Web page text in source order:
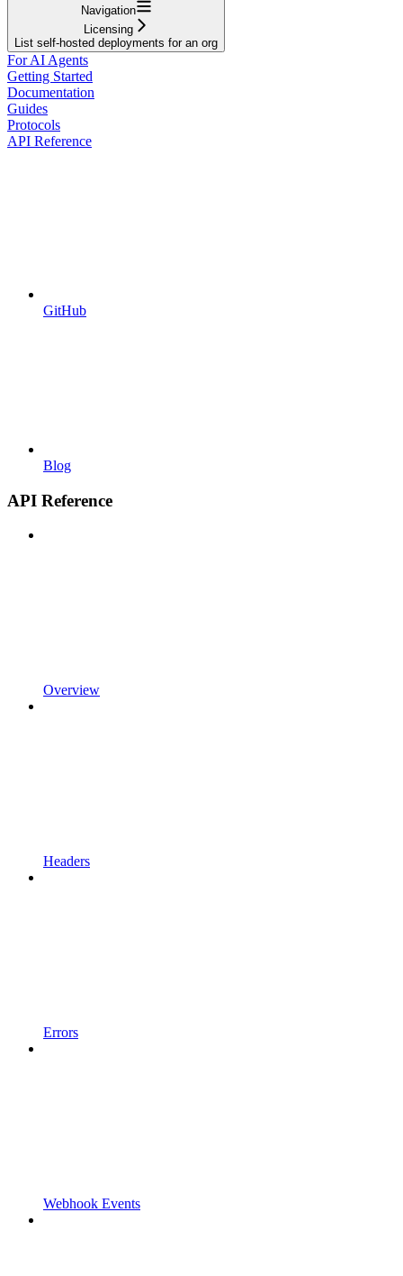
Navigation
Licensing
List self-hosted deployments for an org
For AI Agents
Getting Started
Documentation
Guides
Protocols
API Reference
GitHub
Blog
API Reference
Overview
Headers
Errors
Webhook Events